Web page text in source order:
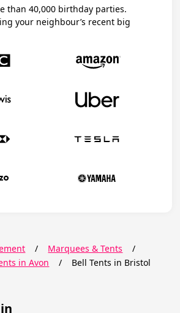
than 40,000 birthday parties.
your neighbour’s recent big
/ Marquees & Tents
/
in Avon / Bell Tents in Bristol